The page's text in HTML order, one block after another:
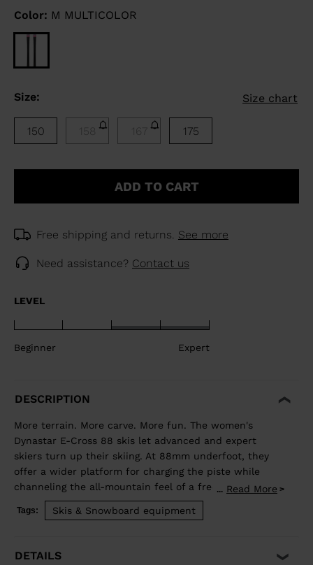
Color: M MULTICOLOR
Size: Size chart
150 158 167 175
ADD TO CART
Free shipping and returns. See more
Need assistance? Contact us
LEVEL
Beginner Expert
DESCRIPTION
More terrain. More carve. More fun. The women's
Dynastar E-Cross 88 skis let advanced and expert
skiers turn up their skiing. At 88mm underfoot, they
offer a wider platform for charging the piste while
channeling the all-mountain feel of a freeride ski for
exploring new terrain. Our Hybrid Core blends wood
and polyurethane for a light but stable feel, while
... Read More
Tags: Skis & Snowboard equipment
DETAILS